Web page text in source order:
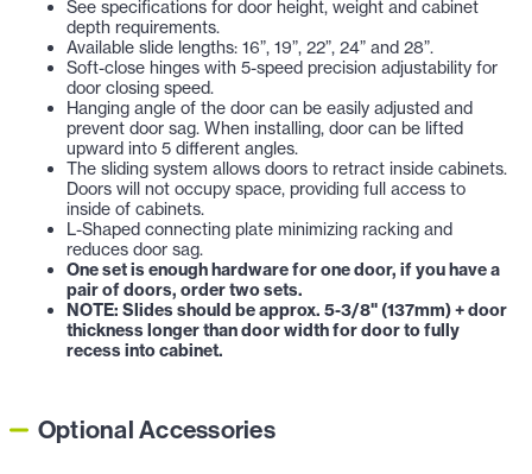
See specifications for door height, weight and cabinet
depth requirements.
Available slide lengths: 16”, 19”, 22”, 24” and 28”.
Soft-close hinges with 5-speed precision adjustability for
door closing speed.
Hanging angle of the door can be easily adjusted and
prevent door sag. When installing, door can be lifted
upward into 5 different angles.
The sliding system allows doors to retract inside cabinets.
Doors will not occupy space, providing full access to
inside of cabinets.
L-Shaped connecting plate minimizing racking and
reduces door sag.
One set is enough hardware for one door, if you have a
pair of doors, order two sets.
NOTE: Slides should be approx. 5-3/8" (137mm) + door
thickness longer than door width for door to fully
recess into cabinet.
Optional Accessories